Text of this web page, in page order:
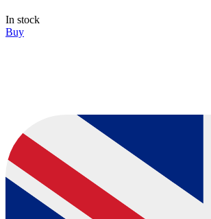
In stock
Buy